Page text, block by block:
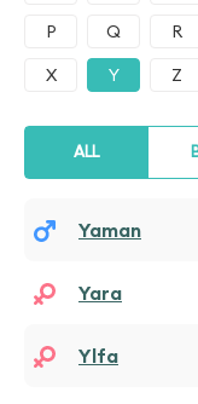
P
Q R
X
Y Z
ALL
Yaman
Yara
Ylfa